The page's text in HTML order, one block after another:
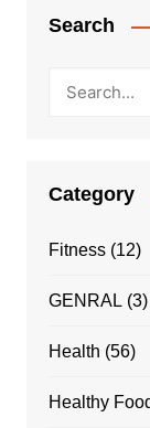
Search
Category
Fitness(12)
GENRAL (3)
Health (56)
Healthy